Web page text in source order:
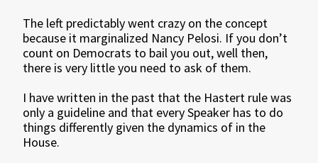
The left predictably went crazy on the concept
because it marginalized Nancy Pelosi. If you don’t
count on Democrats to bail you out, well then,
there is very little you need to ask of them.
I have written in the past that the Hastert rule was
only a guideline and that every Speaker has to do
things differently given the dynamics of in the
House.